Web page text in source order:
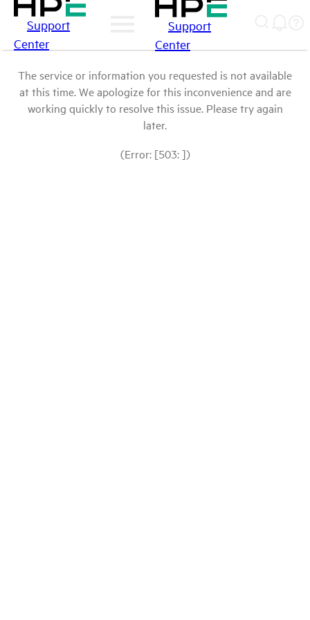
Support
Center
Support
Center
The service or information you requested is not available
at this time. We apologize for this inconvenience and are
working quickly to resolve this issue. Please try again
later.
(Error: [503: ])